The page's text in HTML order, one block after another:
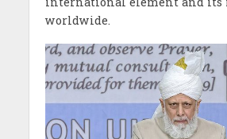
worldwide.